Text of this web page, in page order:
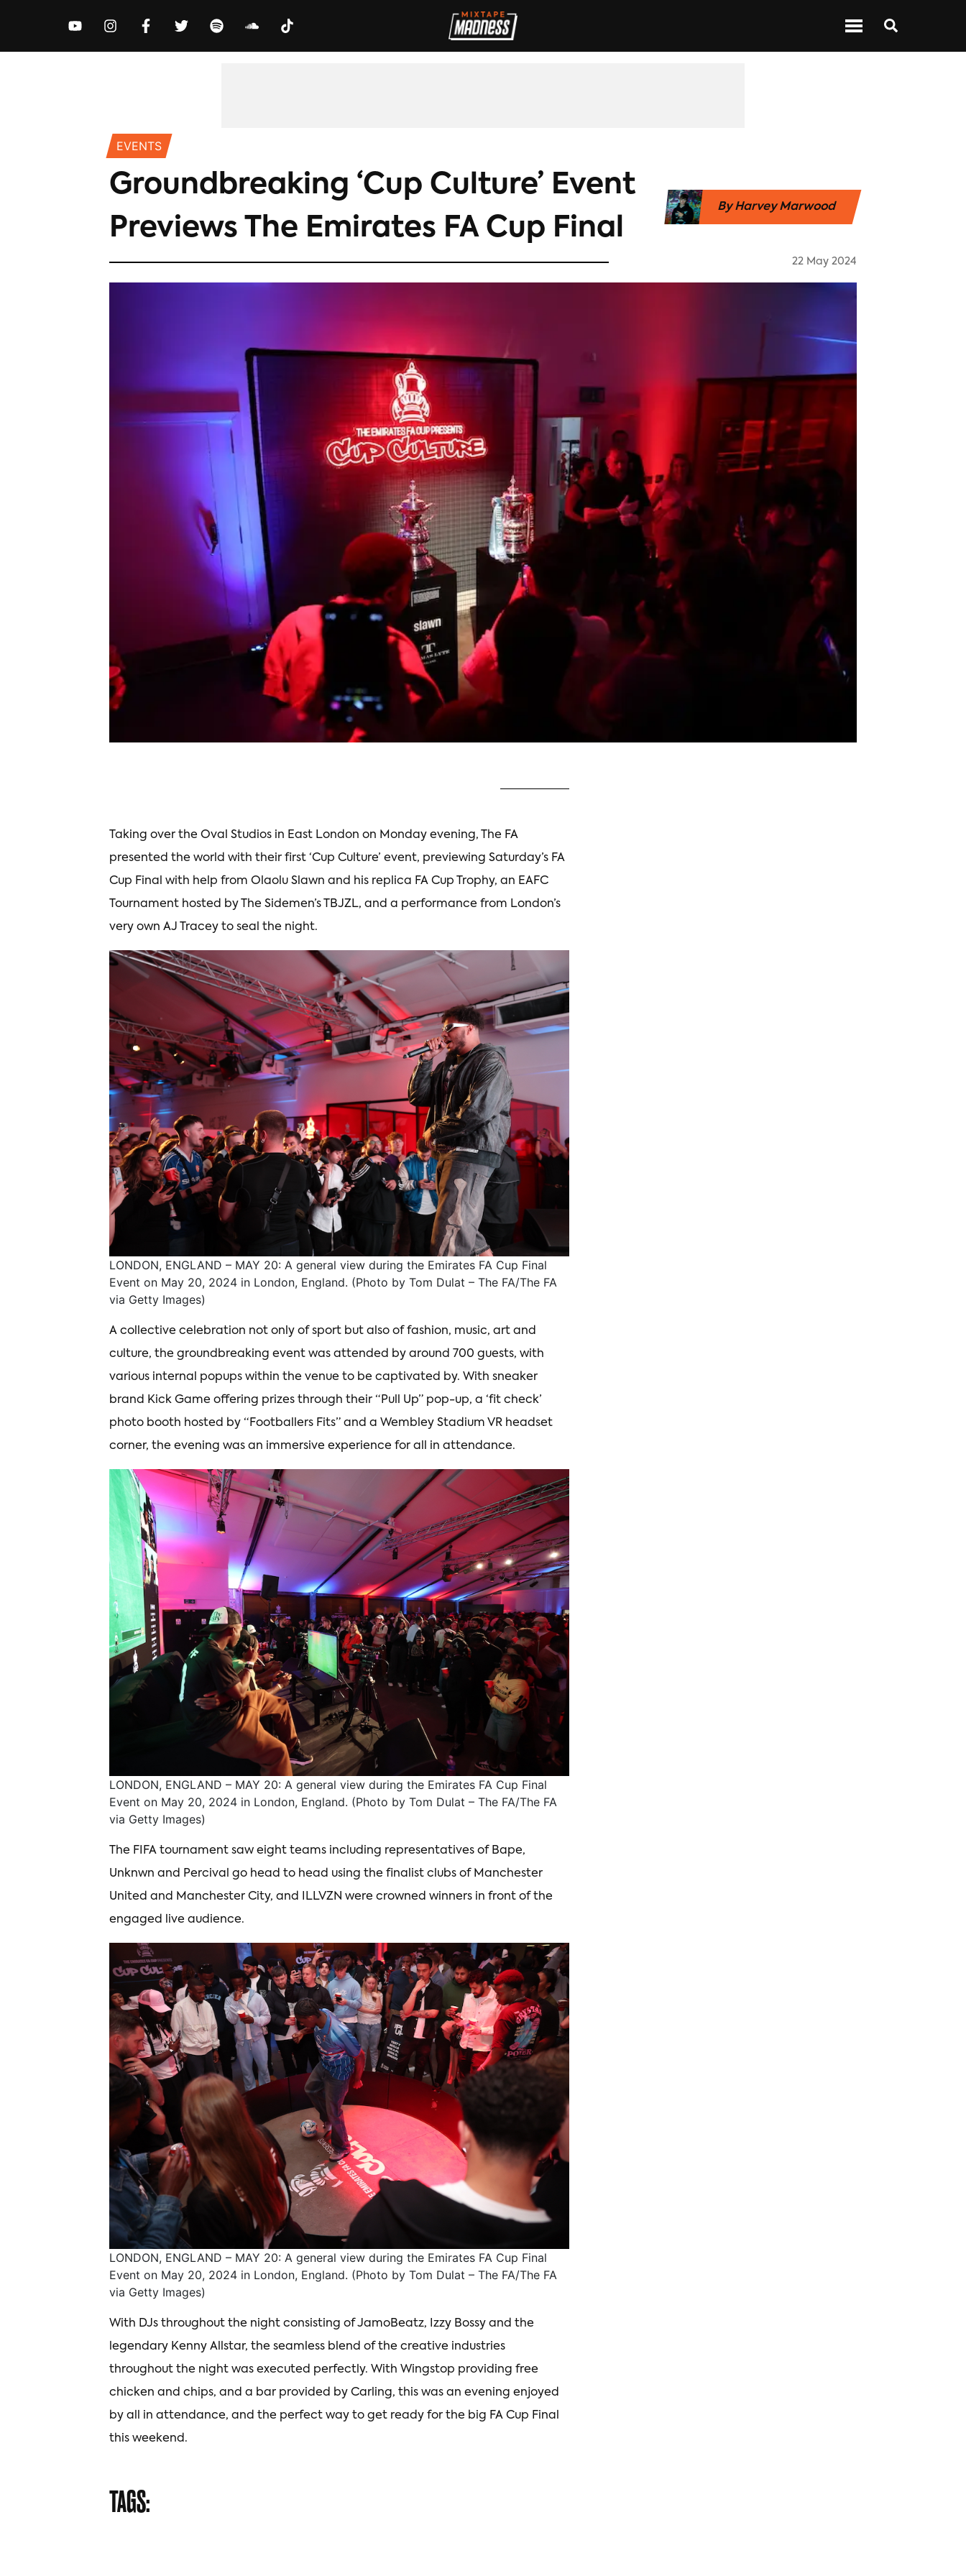
MUSIC NEWS VIDEOS EXCLUSIVES REVIEWS SPORT
EVENTS
Groundbreaking ‘Cup Culture’ Event
Previews The Emirates FA Cup Final
ByHarvey Marwood
22 May 2024
Taking over the Oval Studios in East London on Monday evening, The FA
presented the world with their first ‘Cup Culture’ event, previewing Saturday’s FA
Cup Final with help from Olaolu Slawn and his replica FA Cup Trophy, an EAFC
Tournament hosted by The Sidemen’s TBJZL, and a performance from London’s
very own AJ Tracey to seal the night.
LONDON, ENGLAND – MAY 20: A general view during the Emirates FA Cup Final
Event on May 20, 2024 in London, England. (Photo by Tom Dulat – The FA/The FA
via Getty Images)
A collective celebration not only of sport but also of fashion, music, art and
culture, the groundbreaking event was attended by around 700 guests, with
various internal popups within the venue to be captivated by. With sneaker
brand Kick Game offering prizes through their “Pull Up” pop-up, a ‘fit check’
photo booth hosted by “Footballers Fits” and a Wembley Stadium VR headset
corner, the evening was an immersive experience for all in attendance.
LONDON, ENGLAND – MAY 20: A general view during the Emirates FA Cup Final
Event on May 20, 2024 in London, England. (Photo by Tom Dulat – The FA/The FA
via Getty Images)
The FIFA tournament saw eight teams including representatives of Bape,
Unknwn and Percival go head to head using the finalist clubs of Manchester
United and Manchester City, and ILLVZN were crowned winners in front of the
engaged live audience.
LONDON, ENGLAND – MAY 20: A general view during the Emirates FA Cup Final
Event on May 20, 2024 in London, England. (Photo by Tom Dulat – The FA/The FA
via Getty Images)
With DJs throughout the night consisting of JamoBeatz, Izzy Bossy and the
legendary Kenny Allstar, the seamless blend of the creative industries
throughout the night was executed perfectly. With Wingstop providing free
chicken and chips, and a bar provided by Carling, this was an evening enjoyed
by all in attendance, and the perfect way to get ready for the big FA Cup Final
this weekend.
TAGS: